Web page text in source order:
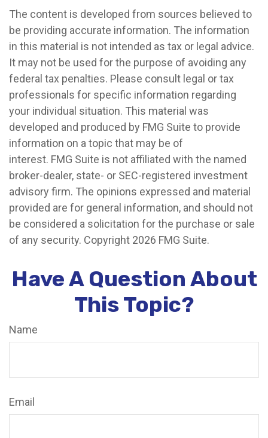
The content is developed from sources believed to
be providing accurate information. The information
in this material is not intended as tax or legal advice.
It may not be used for the purpose of avoiding any
federal tax penalties. Please consult legal or tax
professionals for specific information regarding
your individual situation. This material was
developed and produced by FMG Suite to provide
information on a topic that may be of
interest. FMG Suite is not affiliated with the named
broker-dealer, state- or SEC-registered investment
advisory firm. The opinions expressed and material
provided are for general information, and should not
be considered a solicitation for the purchase or sale
of any security. Copyright 2026 FMG Suite.
Have A Question About
This Topic?
Name
Email